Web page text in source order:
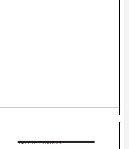
Table of Contents